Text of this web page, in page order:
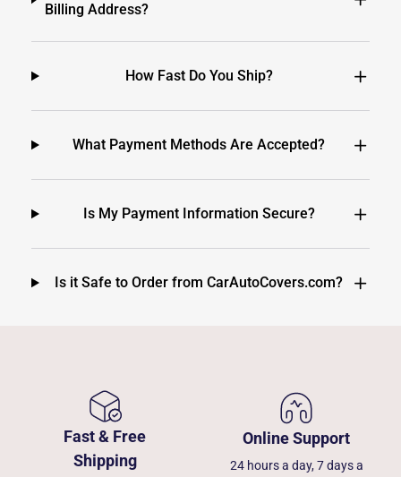
Billing Address?
How Fast Do You Ship?
What Payment Methods Are Accepted?
Is My Payment Information Secure?
Is it Safe to Order from CarAutoCovers.com?
Fast & Free
Shipping
Online Support
24 hours a day, 7 days a